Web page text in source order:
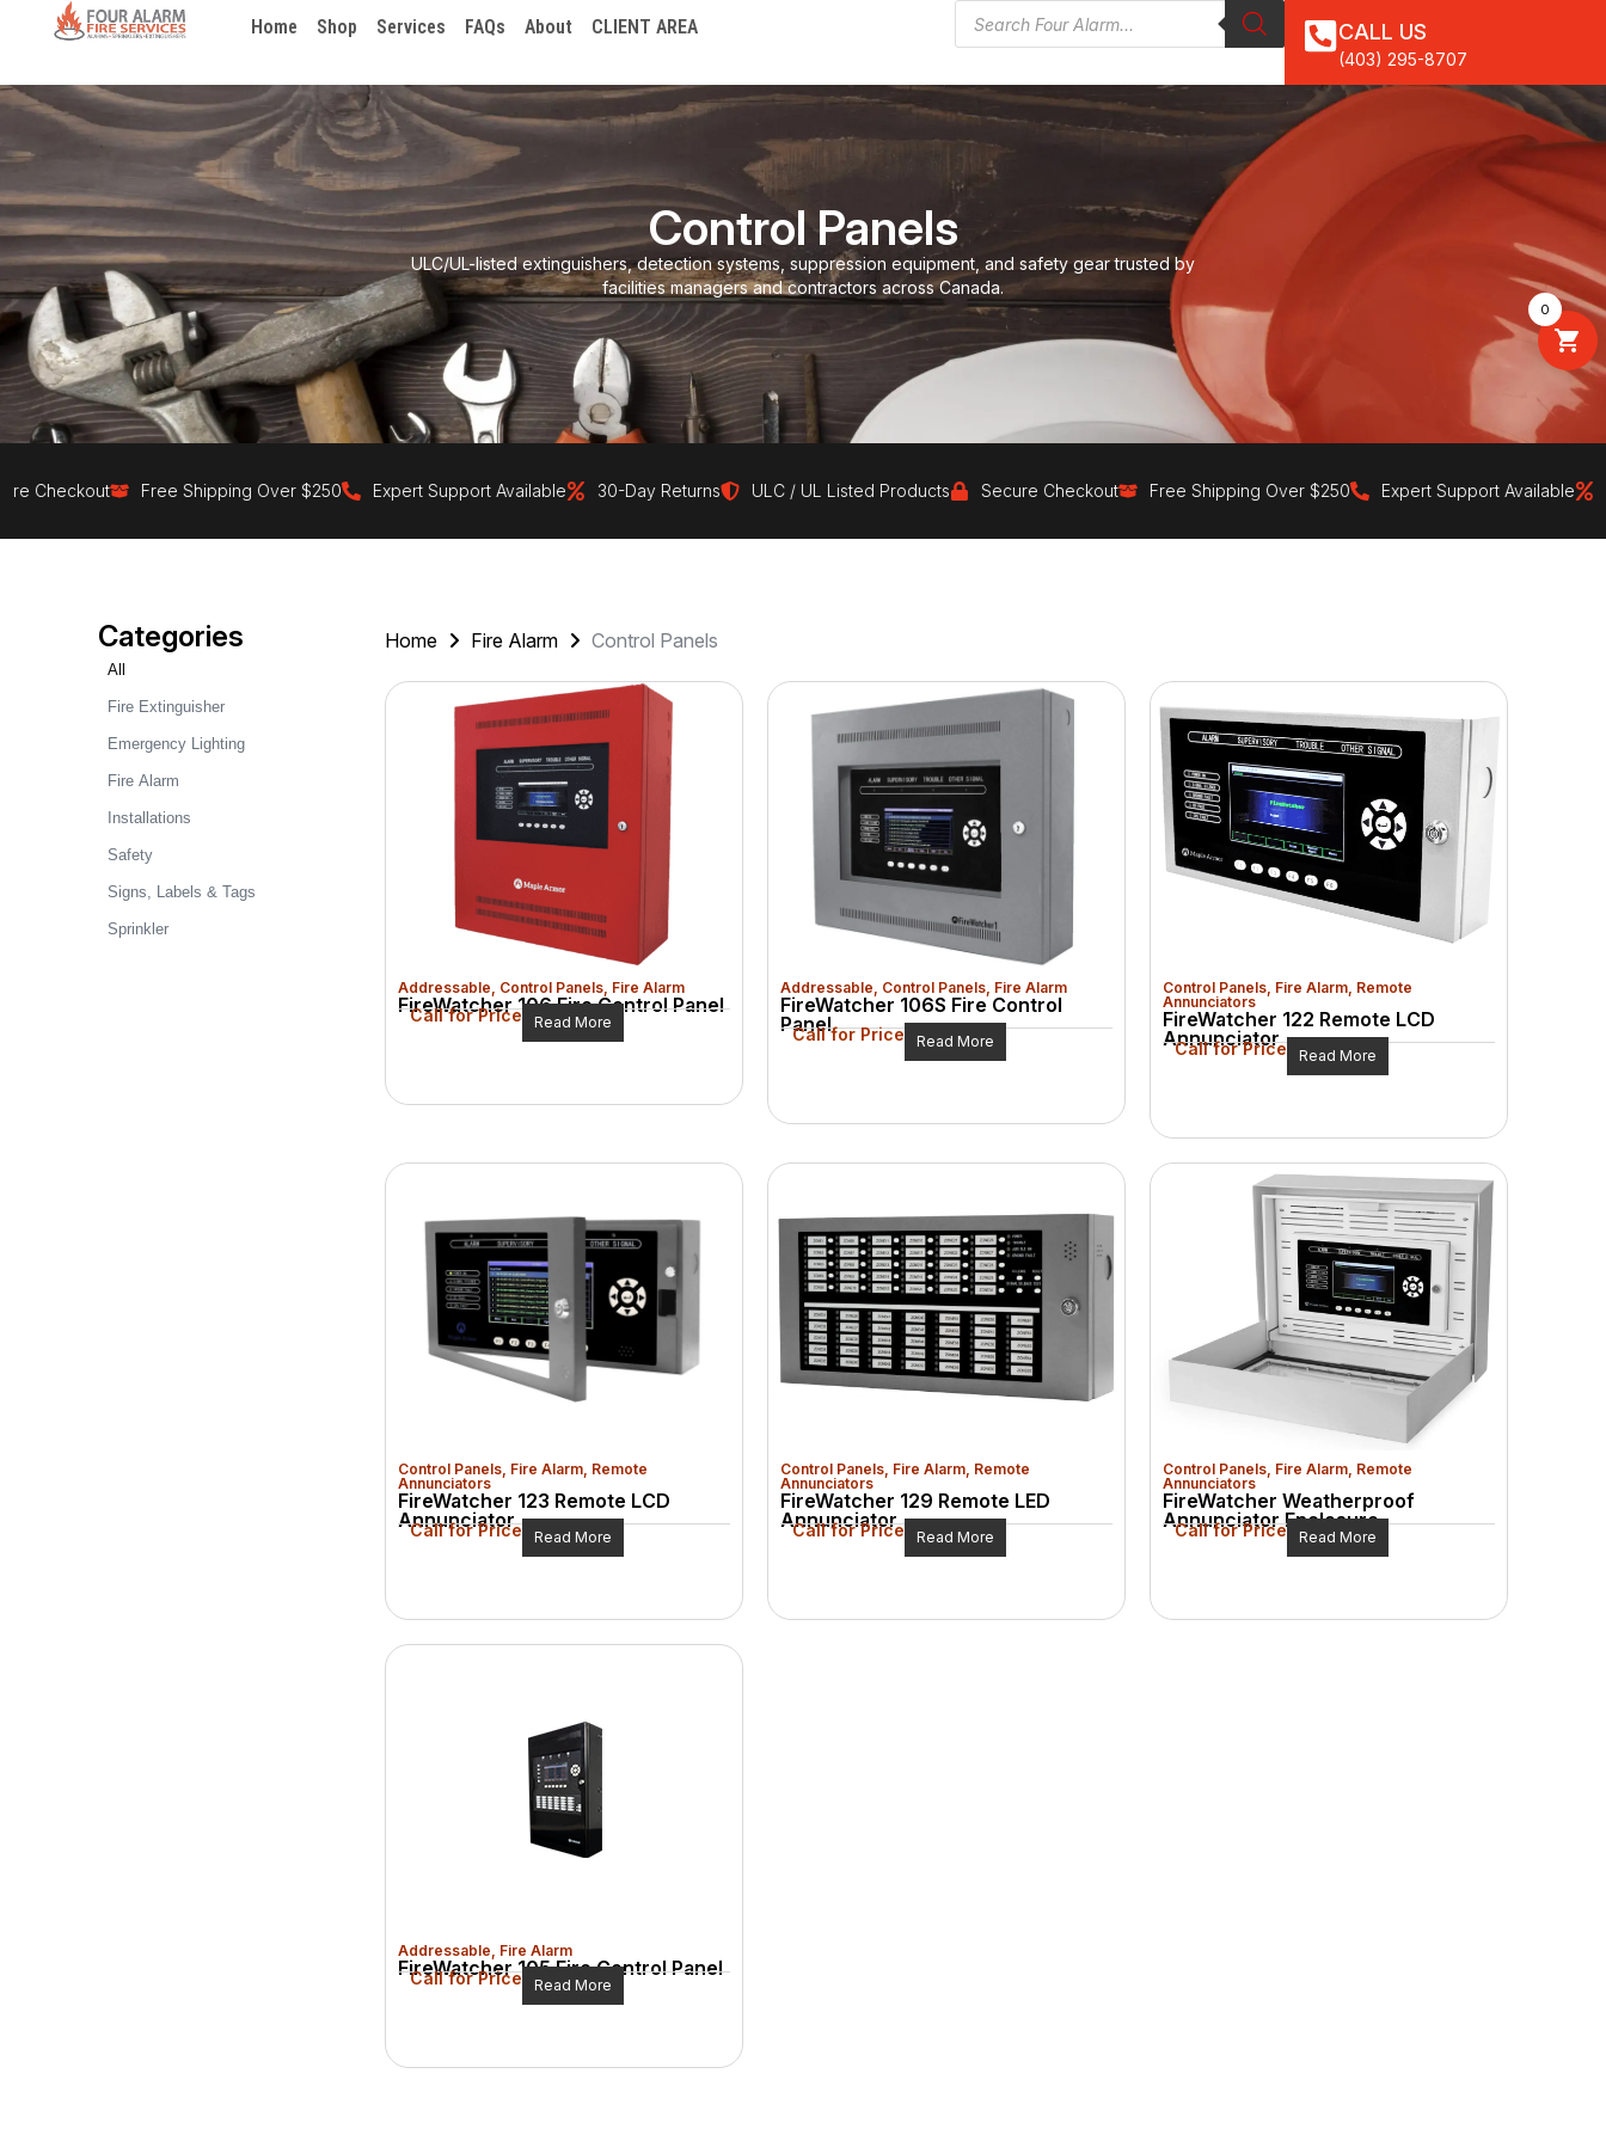
Home Shop Services FAQs About CLIENT AREA CALL US
(403) 295-8707
Control Panels
ULC/UL-listed extinguishers, detection systems, suppression equipment, and safety gear trusted by
facilities managers and contractors across Canada.
Free Shipping Over $250 Expert Support Available 30-Day Returns ULC / UL Listed Products Secure Checkout Free Shipping Over $250 Expert Support Available 30-
Categories
Fire Extinguisher
Emergency Lighting
Fire Alarm
Installations
Safety
Signs, Labels & Tags
Sprinkler
All
Home Fire Alarm Control Panels
Addressable, Control Panels, Fire Alarm
FireWatcher 106 Fire Control Panel
Call for Price Read More
Addressable, Control Panels, Fire Alarm
FireWatcher 106S Fire Control
Panel
Call for Price Read More
Control Panels, Fire Alarm, Remote
Annunciators
FireWatcher 122 Remote LCD
Annunciator
Call for Price Read More
Control Panels, Fire Alarm, Remote
Annunciators
FireWatcher 123 Remote LCD
Annunciator
Call for Price Read More
Control Panels, Fire Alarm, Remote
Annunciators
FireWatcher 129 Remote LED
Annunciator
Call for Price Read More
Control Panels, Fire Alarm, Remote
Annunciators
FireWatcher Weatherproof
Annunciator Enclosure
Call for Price Read More
Addressable, Fire Alarm
FireWatcher 105 Fire Control Panel
Call for Price Read More
0